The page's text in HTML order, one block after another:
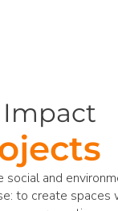
social and
to create spaces